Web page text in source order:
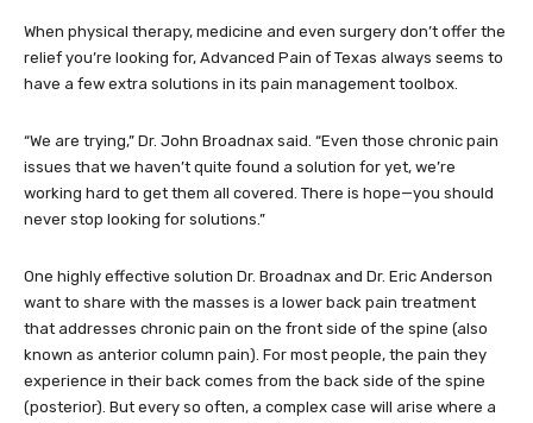
When physical therapy, medicine and even surgery don’t offer the
relief you’re looking for, Advanced Pain of Texas always seems to
have a few extra solutions in its pain management toolbox.
“We are trying,” Dr. John Broadnax said. “Even those chronic pain
issues that we haven’t quite found a solution for yet, we’re
working hard to get them all covered. There is hope—you should
never stop looking for solutions.”
One highly effective solution Dr. Broadnax and Dr. Eric Anderson
want to share with the masses is a lower back pain treatment
that addresses chronic pain on the front side of the spine (also
known as anterior column pain). For most people, the pain they
experience in their back comes from the back side of the spine
(posterior). But every so often, a complex case will arise where a